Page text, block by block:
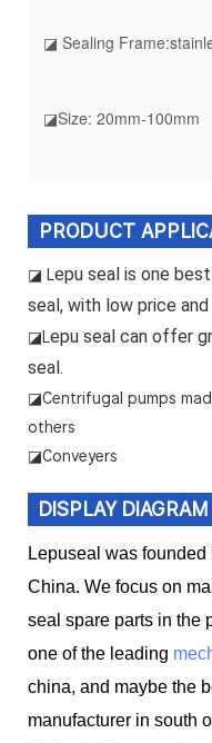
◪ Sealing
◪Size: 20mm-100mm
PRODUCT
◪ Lepu seal is one
seal, with low price
◪Lepu seal can offer
seal.
◪Centrifugal pumps
others
◪Conveyers
DISPLAY DIAGRAM
Lepuseal was
China. We focus on
seal spare parts in the
one of the leading
china, and maybe the
manufacturer in south